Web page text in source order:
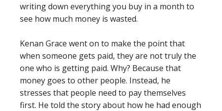
writing down everything you buy in a month to
see how much money is wasted.
Kenan Grace went on to make the point that
when someone gets paid, they are not truly the
one who is getting paid. Why? Because that
money goes to other people. Instead, he
stresses that people need to pay themselves
first. He told the story about how he had enough